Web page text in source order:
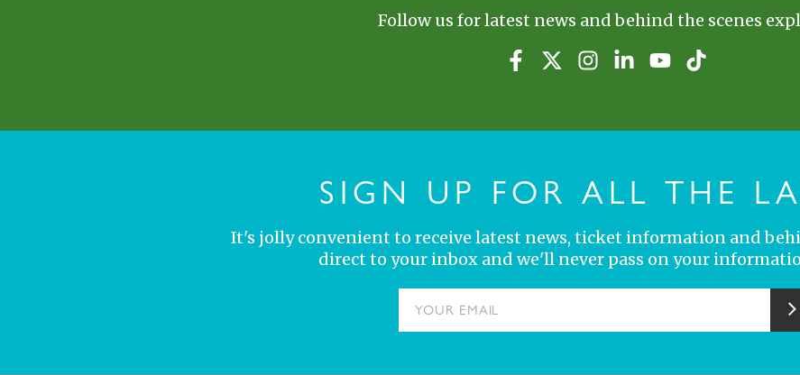
Follow us for latest news and behind the scenes
SIGN UP FOR ALL THE
It's jolly convenient to receive latest news, ticket information and
direct to your inbox and we'll never pass on your